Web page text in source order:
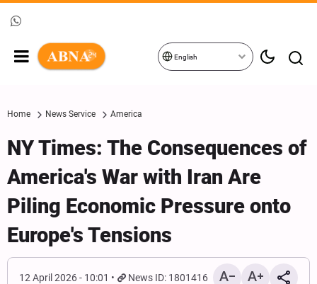
English
Home News Service America
NY Times: The Consequences of
America's War with Iran Are
Piling Economic Pressure onto
Europe's Tensions
12 April 2026 - 10:01 News ID: 1801416